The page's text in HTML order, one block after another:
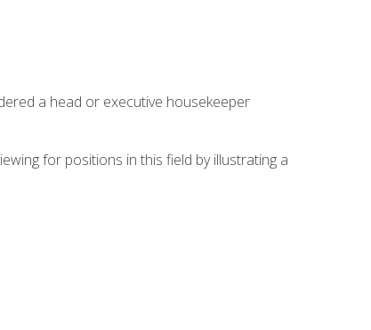
a head or executive housekeeper
for positions in this field by illustrating a